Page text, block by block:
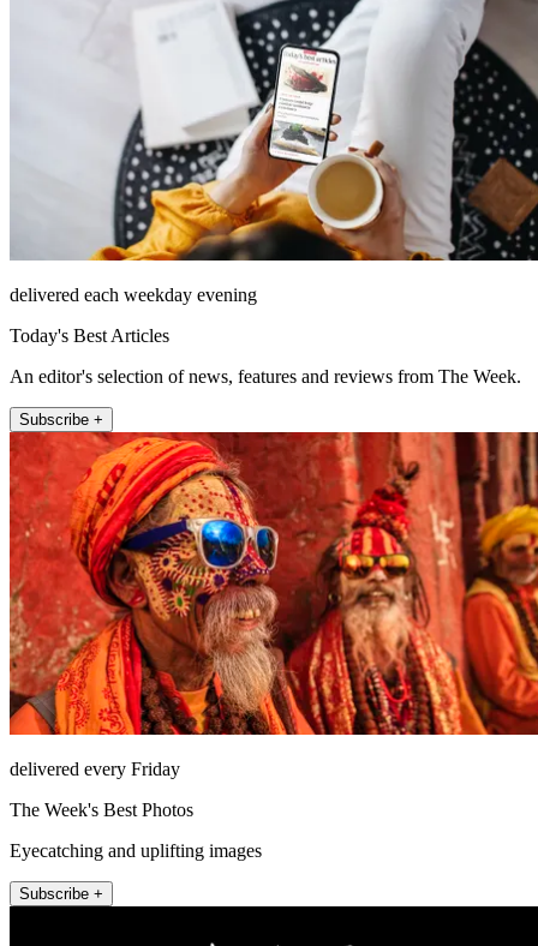
delivered each weekday evening
Today's Best Articles
An editor's selection of news, features and reviews from The Week.
Subscribe +
delivered every Friday
The Week's Best Photos
Eyecatching and uplifting images
Subscribe +